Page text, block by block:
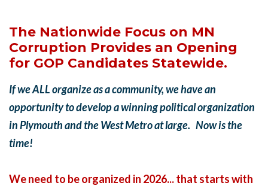
The Nationwide Focus on MN
Corruption Provides an Opening
for GOP Candidates Statewide.
If we ALL organize as a community, we have an
opportunity to develop a winning political organization
in Plymouth and the West Metro at large. Now is the
time!
We need to be organized in 2026... that starts with